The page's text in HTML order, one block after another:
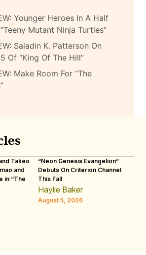
Younger Heroes In A Half
Mutant Ninja Turtles”
Saladin K. Patterson On
Of “King Of The Hill”
Make Room For “The
Takeo
and
in “The
“Neon Genesis Evangelion”
Debuts On Criterion Channel
This Fall
Haylie Baker
August 5, 2026